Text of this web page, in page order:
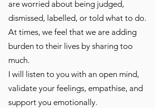
are worried about being judged,
dismissed, labelled, or told what to do.
At times, we feel that we are adding
burden to their lives by sharing too
much.
I will listen to you with an open mind,
validate your feelings, empathise, and
support you emotionally.